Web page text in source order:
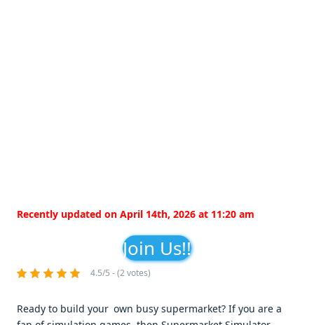
Recently updated on April 14th, 2026 at 11:20 am
Join Us!!
4.5/5 - (2 votes)
Ready to build your own busy supermarket? If you are a